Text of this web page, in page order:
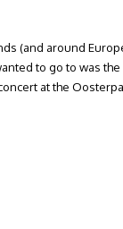
(and around
to go to was
at the